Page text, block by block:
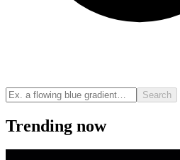
Search
Trending now